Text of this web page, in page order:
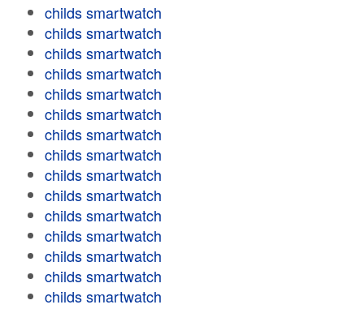
childs smartwatch
childs smartwatch
childs smartwatch
childs smartwatch
childs smartwatch
childs smartwatch
childs smartwatch
childs smartwatch
childs smartwatch
childs smartwatch
childs smartwatch
childs smartwatch
childs smartwatch
childs smartwatch
childs smartwatch